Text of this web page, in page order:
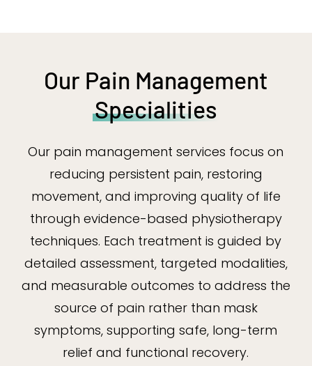
Our Pain Management
Specialities
Our pain management services focus on
reducing persistent pain, restoring
movement, and improving quality of life
through evidence-based physiotherapy
techniques. Each treatment is guided by
detailed assessment, targeted modalities,
and measurable outcomes to address the
source of pain rather than mask
symptoms, supporting safe, long-term
relief and functional recovery.